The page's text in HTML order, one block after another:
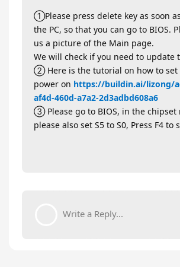
①Please press delete key as soon
the PC, so that you can go to BIOS.
us a picture of the Main page.
We will check if you need to update
② Here is the tutorial on how to set
power on https://buildin.ai/lizong/
af4d-460d-a7a2-2d3adbd608a6
③ Please go to BIOS, in the chipset
please also set S5 to S0, Press F4 to
Write a Reply...